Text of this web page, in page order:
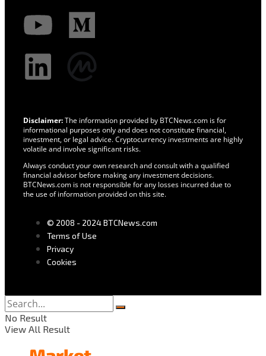
Disclaimer:The information provided by BTCNews.com is for
informational purposes only and does not constitute financial,
investment, or legal advice. Cryptocurrency investments are highly
volatile and involve significant risks.
Always conduct your own research and consult with a qualified
financial advisor before making any investment decisions.
BTCNews.com is not responsible for any losses incurred due to
the use of information provided on this site.
© 2008 - 2024 BTCNews.com
Terms of Use
Privacy
Cookies
No Result
View All Result